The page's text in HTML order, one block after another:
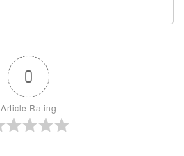
0
Article Rating